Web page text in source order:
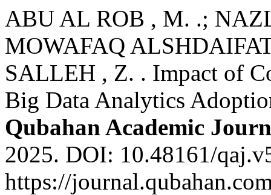
ABU AL ROB , M. .;
MOWAFAQ
SALLEH , Z. . Impact of
Big Data Analytics
Qubahan Academic
2025. DOI: 10.48161/
https://